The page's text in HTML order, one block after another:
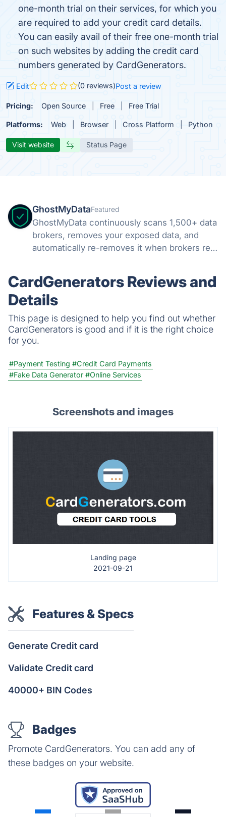
one-month trial on their services, for which you
are required to add your credit card details.
You can easily avail of their free one-month trial
on such websites by adding the credit card
numbers generated by CardGenerators.
Edit (0 reviews)Post a review
Pricing: Open Source Free Free Trial
Platforms: Web Browser Cross Platform Python
Visit website Status Page
GhostMyDataFeatured
GhostMyData continuously scans 1,500+ data
brokers, removes your exposed data, and
automatically re-removes it when brokers re-
CardGenerators Reviews and
Details
This page is designed to help you find out whether
CardGenerators is good and if it is the right choice
for you.
#Payment Testing #Credit Card Payments
#Fake Data Generator #Online Services
Screenshots and images
Landing page
2021-09-21
Features & Specs
Generate Credit card
Validate Credit card
40000+ BIN Codes
Badges
Promote CardGenerators. You can add any of
these badges on your website.